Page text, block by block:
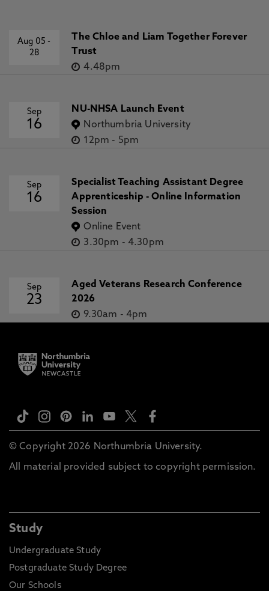
Aug 05-
28
The Chloe and Liam Together Forever
Trust
4.48pm
Sep
16
NU-NHSA Launch Event
Northumbria University
12pm - 5pm
Sep
16
Specialist Teaching Assistant Degree
Apprenticeship - Online Information
Session
Online Event
3.30pm - 4.30pm
Sep
23
Aged Veterans Research Conference
2026
9.30am - 4pm
© Copyright 2026 Northumbria University.
All material provided subject to copyright permission.
Study
Undergraduate Study
Postgraduate Study Degree
Our Schools